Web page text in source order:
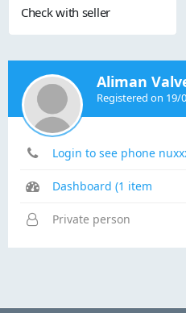
S OF ALL KINDS OF
INDUSTRIAL VALVES.
PRODUCTS ARE AS
FOLLOWS:- 1) GATE
VALVE 2) GLOBE
VALVE 3) SLUICE
VALVE 4) SLEEVE
VALVE 5) BALL VALVE
6) PLUG VALVE 7)
CHECK VALVE 8) ...
Check with seller
Aliman
Registered on 19/
Login to see phone
Dashboard (1 item
Private person